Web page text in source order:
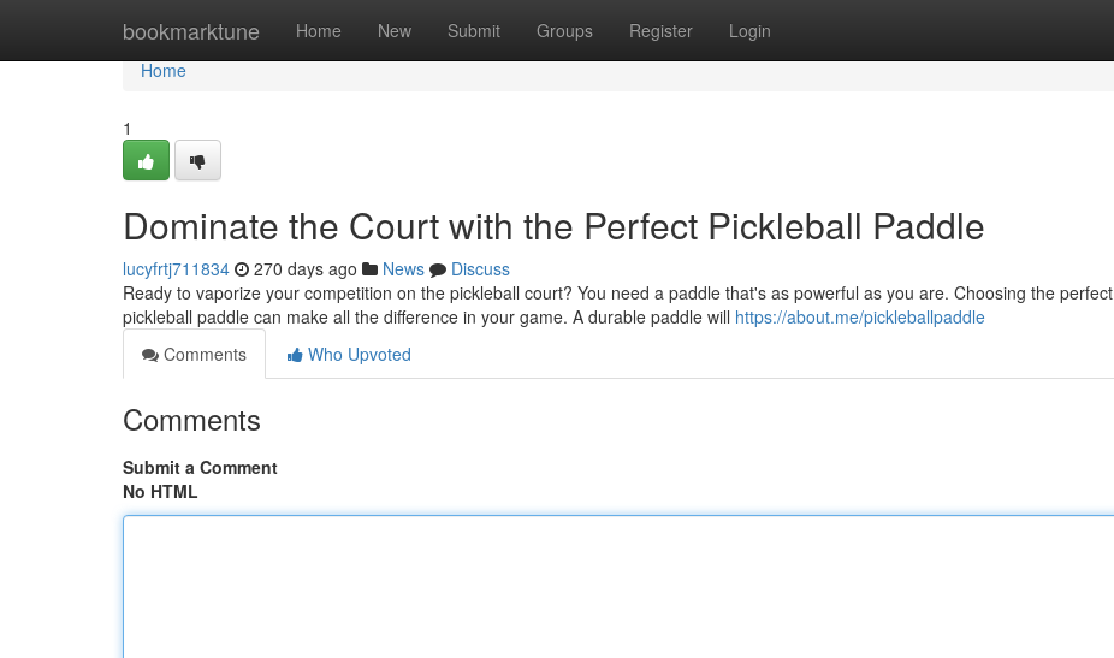
bookmarktune Home New Submit Groups Register Login
Home
Home
1
Dominate the Court with the Perfect Pickleball Paddle
lucyfrtj711834 270 days ago News
Discuss
Ready to vaporize your competition on the pickleball court? You need a paddle that's as powerful as you are. Choosing the perfect
pickleball paddle can make all the difference in your game. A durable paddle will https://about.me/pickleballpaddle
Comments
Who Upvoted
Comments
Submit a Comment
No HTML